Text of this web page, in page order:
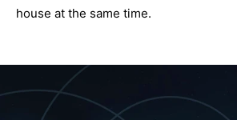
house at the same time.